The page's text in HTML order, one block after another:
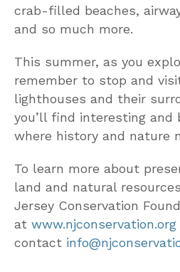
crab-filled beaches,
and so much more.
This summer, as you
remember to stop and
lighthouses and their
you’ll find interesting and
where history and nature
To learn more about
land and natural
Jersey Conservation
at www.njconservation.org
contact